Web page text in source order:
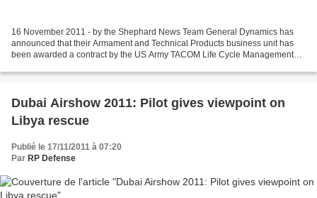
16 November 2011 - by the Shephard News Team General Dynamics has
announced that their Armament and Technical Products business unit has
been awarded a contract by the US Army TACOM Life Cycle Management
Dubai Airshow 2011: Pilot gives viewpoint on
Libya rescue
Publié le 17/11/2011 à 07:20
Par RP Defense